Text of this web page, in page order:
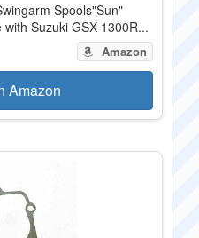
Spools"Sun"
Suzuki GSX 1300R...
Amazon
Amazon